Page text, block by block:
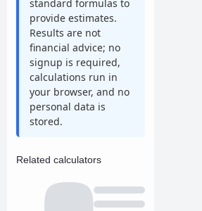
standard formulas to
provide estimates.
Results are not
financial advice; no
signup is required,
calculations run in
your browser, and no
personal data is
stored.
Related calculators